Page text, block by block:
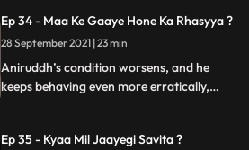
official trip. Anirudh asks Deven to get
Savita’s photo frame repaired. Mukund
gets the bail. Old pe
Ep 34 - Maa Ke Gaaye Hone Ka Rhasyya ?
28 September 2021 | 23 min
Aniruddh’s condition worsens, and he
keeps behaving even more erratically,
them to think about the already
Ep 35 - Kyaa Mil Jaayegi Savita ?